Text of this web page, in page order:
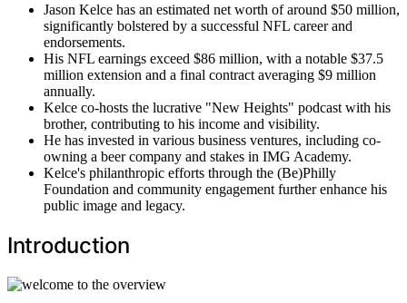
Jason Kelce has an estimated net worth of around $50 million,
significantly bolstered by a successful NFL career and
endorsements.
His NFL earnings exceed $86 million, with a notable $37.5
million extension and a final contract averaging $9 million
annually.
Kelce co-hosts the lucrative "New Heights" podcast with his
brother, contributing to his income and visibility.
He has invested in various business ventures, including co-
owning a beer company and stakes in IMG Academy.
Kelce's philanthropic efforts through the (Be)Philly
Foundation and community engagement further enhance his
public image and legacy.
Introduction